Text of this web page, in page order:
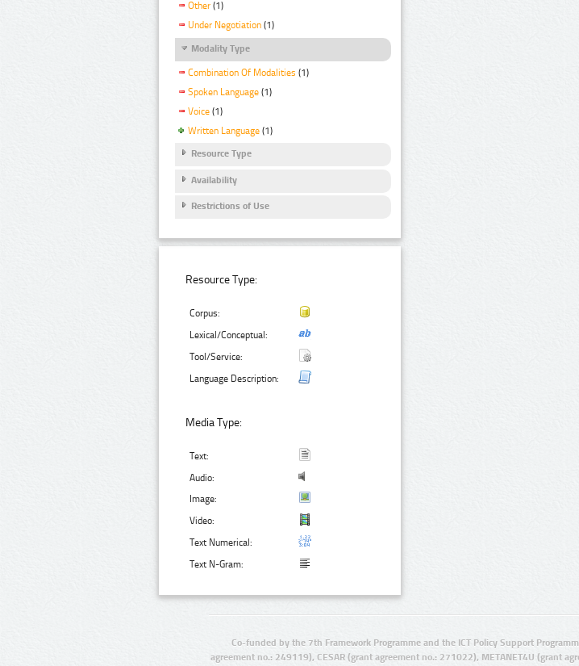
Other (1)
Under Negotiation (1)
Modality Type
Combination Of Modalities (1)
Spoken Language (1)
Voice (1)
Written Language (1)
Resource Type
Availability
Restrictions of Use
Resource Type:
Corpus:
Lexical/Conceptual:
Tool/Service:
Language Description:
Media Type:
Text:
Audio:
Image:
Video:
Text Numerical:
Text N-Gram:
Co-funded by the 7th Framework Programme and the ICT Policy Support
agreement no.: 249119), CESAR (grant agreement no.: 271022), METANET4U (grant